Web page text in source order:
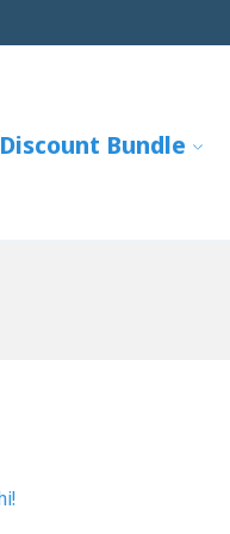
Bundle